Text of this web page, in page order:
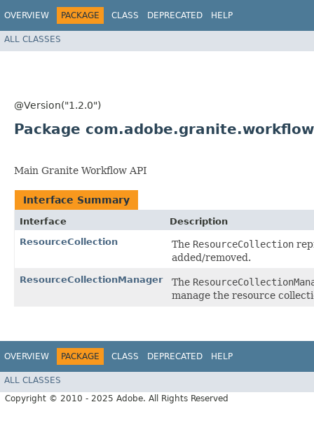
OVERVIEW PACKAGE CLASS DEPRECATED HELP
ALL CLASSES
@Version("1.2.0")
Package
Main Granite Workflow API
Interface Summary
Interface
Description
ResourceCollection
The ResourceCollection
added/removed.
ResourceCollectionManager The
manage the resource
OVERVIEW PACKAGE CLASS DEPRECATED HELP
ALL CLASSES
Copyright © 2010 - 2025 Adobe. All Rights Reserved